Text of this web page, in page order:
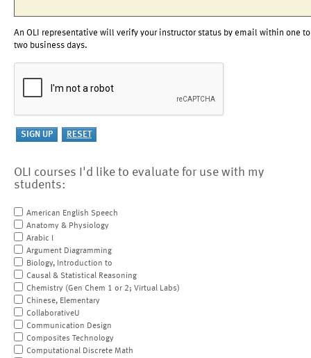
An OLI representative will verify your instructor status by email within one to
two business days.
OLI courses I'd like to evaluate for use with my
students:
American English Speech
Anatomy & Physiology
Arabic I
Argument Diagramming
Biology, Introduction to
Causal & Statistical Reasoning
Chemistry (Gen Chem 1 or 2; Virtual Labs)
Chinese, Elementary
CollaborativeU
Communication Design
Composites Technology
Computational Discrete Math